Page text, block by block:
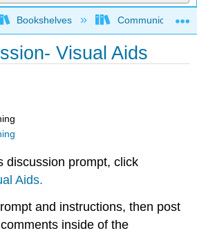
global hierarchy
Bookshelves Communication
Visual Aids
discussion prompt, click
Aids.
and instructions, then post
inside of the